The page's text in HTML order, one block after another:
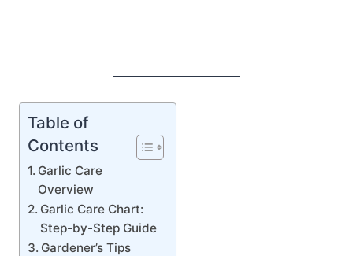
Table of
Contents
Garlic Care
Overview
Garlic Care Chart:
Step-by-Step Guide
Gardener’s Tips